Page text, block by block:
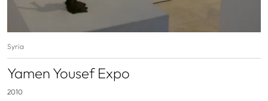
Syria
Yamen Yousef Expo
2010